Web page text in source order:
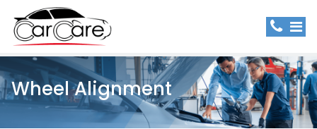
Wheel Alignment